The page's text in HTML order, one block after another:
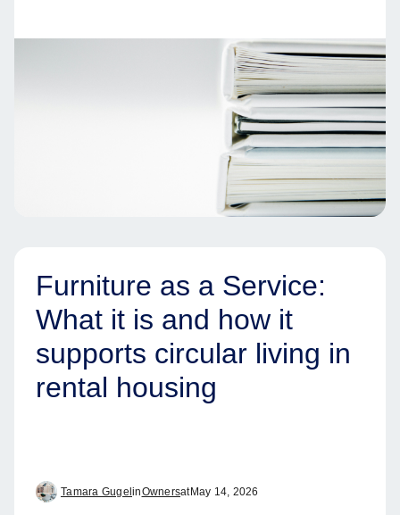
Furniture as a Service:
What it is and how it
supports circular living in
rental housing
Tamara Gugel inOwnersatMay 14, 2026